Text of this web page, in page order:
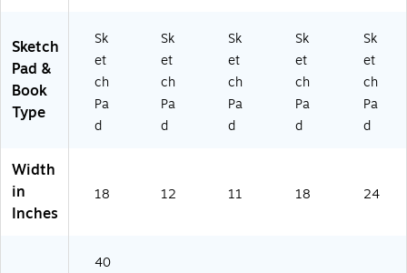
Sketch
Pad &
Book
Type
Sk
et
ch
Pa
d
Sk
et
ch
Pa
d
Sk
et
ch
Pa
d
Sk
et
ch
Pa
d
Sk
et
ch
Pa
d
Width
in
Inches
18 12 11 18 24
40